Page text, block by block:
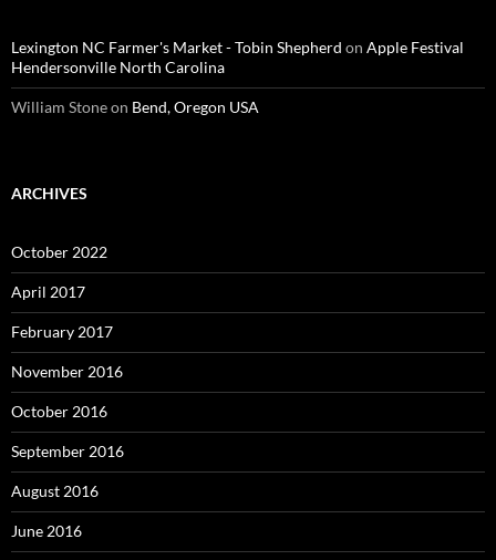
Lexington NC Farmer's Market - Tobin Shepherd on Apple Festival
Hendersonville North Carolina
William Stoneon Bend, Oregon USA
ARCHIVES
October 2022
April 2017
February 2017
November 2016
October 2016
September 2016
August 2016
June 2016